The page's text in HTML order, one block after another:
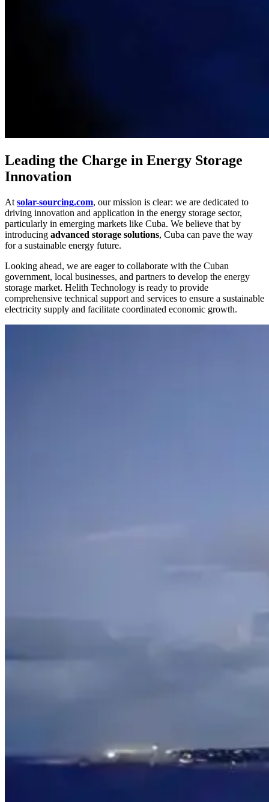
Leading the Charge in Energy Storage
Innovation
At solar-sourcing.com, our mission is clear: we are dedicated to
driving innovation and application in the energy storage sector,
particularly in emerging markets like Cuba. We believe that by
introducing advanced storage solutions, Cuba can pave the way
for a sustainable energy future.
Looking ahead, we are eager to collaborate with the Cuban
government, local businesses, and partners to develop the energy
storage market. Helith Technology is ready to provide
comprehensive technical support and services to ensure a sustainable
electricity supply and facilitate coordinated economic growth.